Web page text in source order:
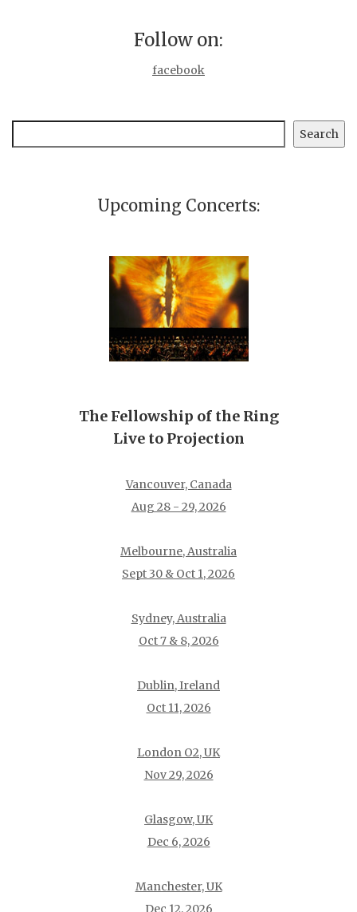
Follow on:
facebook
Search
Upcoming Concerts:
The Fellowship of the Ring
Live to Projection
Vancouver, Canada
Aug 28 - 29, 2026
Melbourne, Australia
Sept 30 & Oct 1, 2026
Sydney, Australia
Oct 7 & 8, 2026
Dublin, Ireland
Oct 11, 2026
London O2, UK
Nov 29, 2026
Glasgow, UK
Dec 6, 2026
Manchester, UK
Dec 12, 2026